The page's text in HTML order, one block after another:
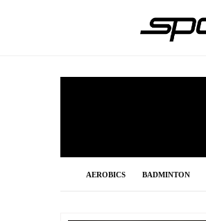
AEROBICS BADMINTON